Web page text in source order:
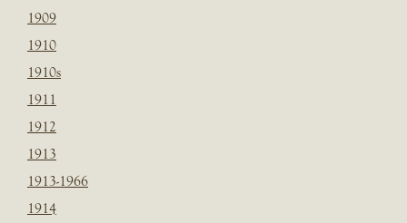
1909
1910
1910s
1911
1912
1913
1913-1966
1914